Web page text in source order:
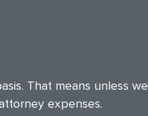
That means unless we
expenses.